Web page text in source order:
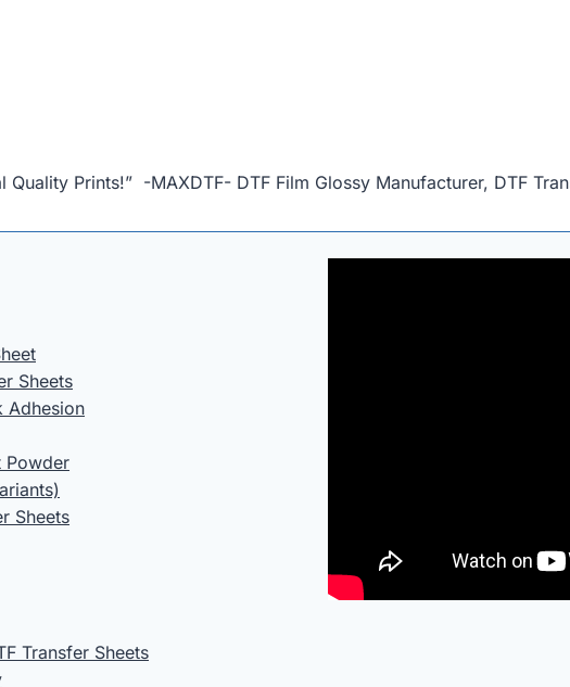
Quality Prints!” -MAXDTF- DTF Film Glossy Manufacturer, DTF
Sheets
Adhesion
Powder
Sheets
Transfer Sheets